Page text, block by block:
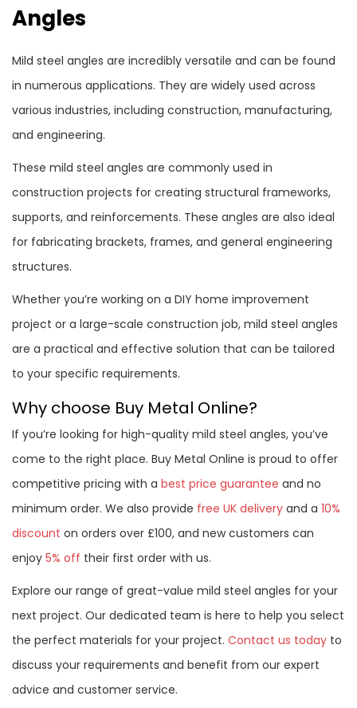
Angles
Mild steel angles are incredibly versatile and can be found
in numerous applications. They are widely used across
various industries, including construction, manufacturing,
and engineering.
These mild steel angles are commonly used in
construction projects for creating structural frameworks,
supports, and reinforcements. These angles are also ideal
for fabricating brackets, frames, and general engineering
structures.
Whether you’re working on a DIY home improvement
project or a large-scale construction job, mild steel angles
are a practical and effective solution that can be tailored
to your specific requirements.
Why choose Buy Metal Online?
If you’re looking for high-quality mild steel angles, you’ve
come to the right place. Buy Metal Online is proud to offer
competitive pricing with a best price guarantee and no
minimum order. We also provide free UK delivery and a 10%
discount on orders over £100, and new customers can
enjoy 5% off their first order with us.
Explore our range of great-value mild steel angles for your
next project. Our dedicated team is here to help you select
the perfect materials for your project. Contact us today to
discuss your requirements and benefit from our expert
advice and customer service.